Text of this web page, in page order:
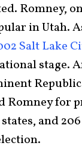
Romney,
in Utah.
Salt Lake
stage.
Romney for
and